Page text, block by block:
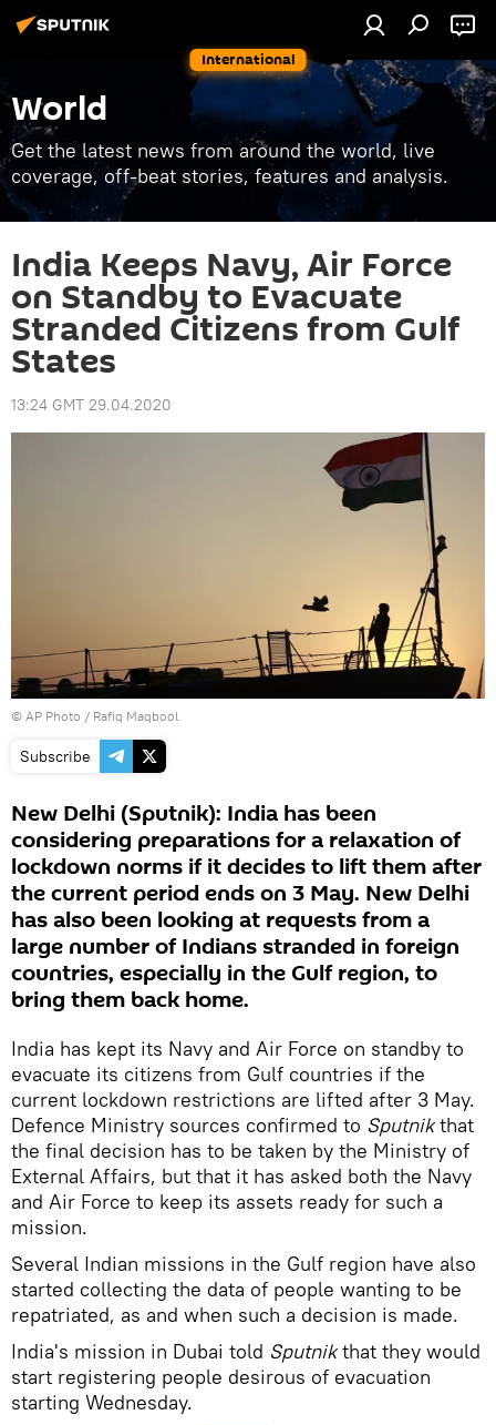
International
World
Get the latest news from around the world, live
coverage, off-beat stories, features and analysis.
India Keeps Navy, Air Force
on Standby to Evacuate
Stranded Citizens from Gulf
States
13:24 GMT 29.04.2020
© AP Photo / Rafiq Maqbool
Subscribe
New Delhi (Sputnik): India has been
considering preparations for a relaxation of
lockdown norms if it decides to lift them after
the current period ends on 3 May. New Delhi
has also been looking at requests from a
large number of Indians stranded in foreign
countries, especially in the Gulf region, to
bring them back home.
India has kept its Navy and Air Force on standby to
evacuate its citizens from Gulf countries if the
current lockdown restrictions are lifted after 3 May.
Defence Ministry sources confirmed to Sputnikthat
the final decision has to be taken by the Ministry of
External Affairs, but that it has asked both the Navy
and Air Force to keep its assets ready for such a
mission.
Several Indian missions in the Gulf region have also
started collecting the data of people wanting to be
repatriated, as and when such a decision is made.
India's mission in Dubai told Sputnikthat they would
start registering people desirous of evacuation
starting Wednesday.